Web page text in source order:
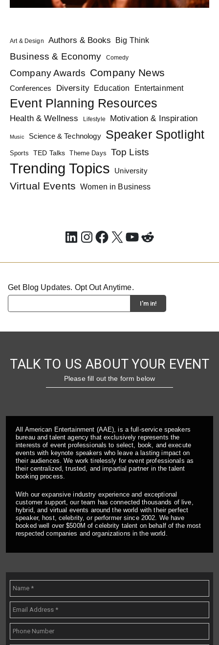
Art & Design Authors & Books Big Think
Business & Economy Comedy
Company Awards Company News
Conferences Diversity Education Entertainment
Event Planning Resources
Health & Wellness Lifestyle Motivation & Inspiration
Music Science & Technology Speaker Spotlight
Sports TED Talks Theme Days Top Lists
Trending Topics University
Virtual Events Women in Business
LinkedIn
Instagram
Facebook
X YouTube
Reddit
Get Blog Updates. Opt Out Anytime.
TALK TO US ABOUT YOUR EVENT
Please fill out the form below
All American Entertainment (AAE), is a full-service speakers
bureau and talent agency that exclusively represents the
interests of event professionals to select, book, and execute
events with keynote speakers who leave a lasting impact on
their audiences. We work tirelessly for event professionals as
their centralized, trusted, and impartial partner in the talent
booking process.
With our expansive industry experience and exceptional
customer support, our team has connected thousands of live,
hybrid, and virtual events around the world with their perfect
speaker, host, celebrity, or performer since 2002. We have
booked well over $500M of celebrity talent on behalf of the most
respected companies and organizations in the world.